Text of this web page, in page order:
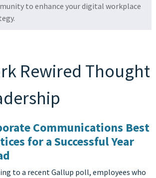
to enhance your digital workplace
Rewired Thought
Communications Best
for a Successful Year
to a recent Gallup poll, employees who